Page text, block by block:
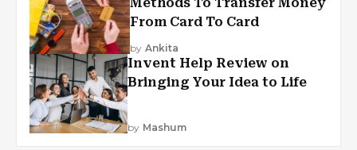
From Card To Card
by Ankita
Invent Help Review on
Bringing Your Idea to Life
by Mashum